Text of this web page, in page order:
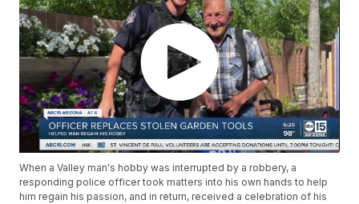
When a Valley man's hobby was interrupted by a robbery, a
responding police officer took matters into his own hands to help
him regain his passion, and in return, received a celebration of his